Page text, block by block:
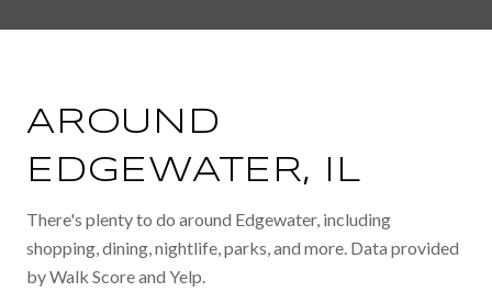
AROUND
EDGEWATER, IL
There's plenty to do around Edgewater, including
shopping, dining, nightlife, parks, and more. Data provided
by Walk Score and Yelp.